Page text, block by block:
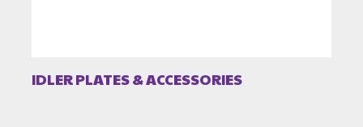
IDLER PLATES & ACCESSORIES